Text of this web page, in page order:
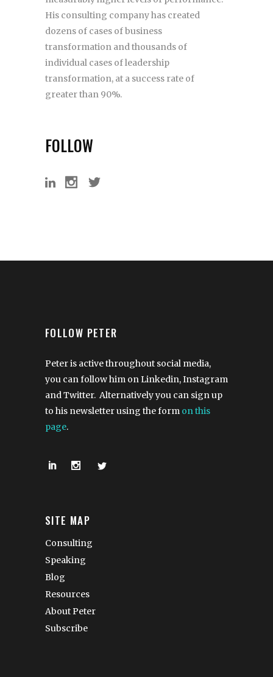
His consulting company has created
dozens of cases of business
transformation and thousands of
individual cases of leadership
transformation, at a success rate of
greater than 90%.
FOLLOW
FOLLOW PETER
Peter is active throughout social media,
you can follow him on Linkedin, Instagram
and Twitter. Alternatively you can sign up
to his newsletter using the form on this
page.
SITE MAP
Consulting
Speaking
Blog
Resources
About Peter
Subscribe